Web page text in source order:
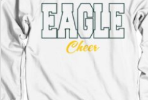
variants.
The
options
may
be
chosen